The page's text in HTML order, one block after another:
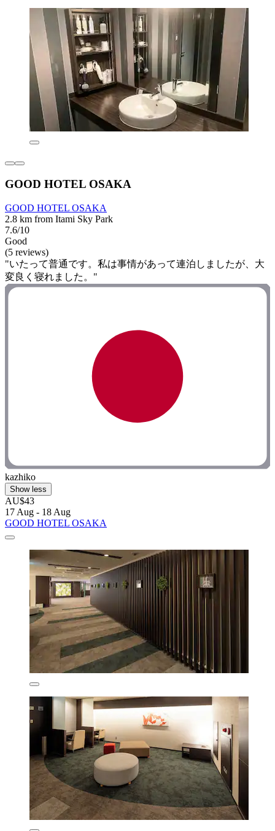
GOOD HOTEL OSAKA
GOOD HOTEL OSAKA
2.8 km from Itami Sky Park
7.6/10
Good
(5 reviews)
"いたって普通です。私は事情があって連泊しましたが、大
変良く寝れました。"
kazhiko
Show less
AU$43
17 Aug - 18 Aug
GOOD HOTEL OSAKA